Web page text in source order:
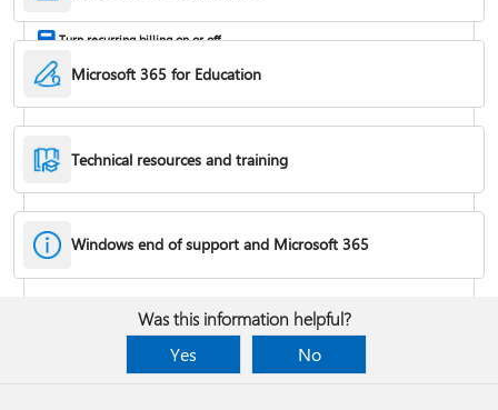
Fixes or workarounds for Office installation or activation issues
Turn recurring billing on or off
Cancel a Microsoft 365 subscription
Microsoft 365 for Education
Technical resources and training
Windows end of support and Microsoft 365
Was this information helpful?
Yes
No